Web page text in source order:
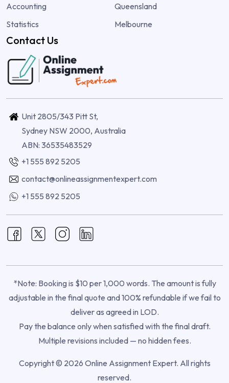
Accounting
Statistics
Queensland
Melbourne
Contact Us
Unit 2805/343 Pitt St,
Sydney NSW 2000, Australia
ABN: 36535483529
+1 555 892 5205
contact@onlineassignmentexpert.com
+1 555 892 5205
*Note: Booking is $10 per 1,000 words. The amount is fully
adjustable in the final quote and 100% refundable if we fail to
deliver as agreed in LOD.
Pay the balance only when satisfied with the final draft.
Multiple revisions included — no hidden fees.
Copyright © 2026 Online Assignment Expert. All rights
reserved.